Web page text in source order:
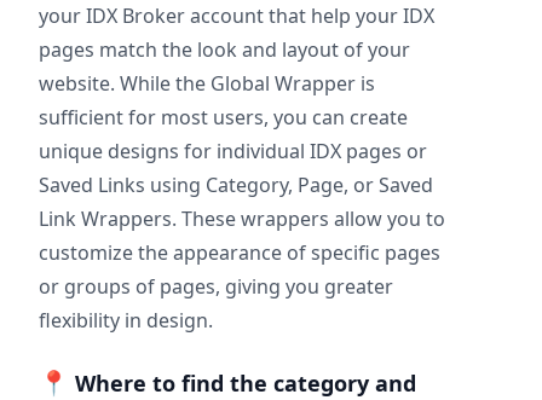
your IDX Broker account that help your IDX
pages match the look and layout of your
website. While the Global Wrapper is
sufficient for most users, you can create
unique designs for individual IDX pages or
Saved Links using Category, Page, or Saved
Link Wrappers. These wrappers allow you to
customize the appearance of specific pages
or groups of pages, giving you greater
flexibility in design.
📍 Where to find the category and